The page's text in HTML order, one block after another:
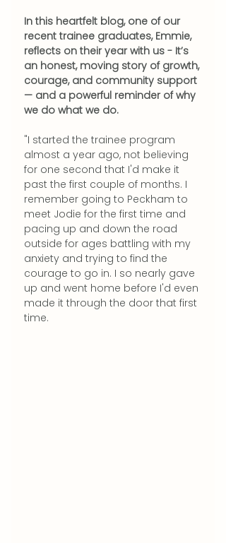
In this heartfelt blog, one of our
recent trainee graduates, Emmie,
reflects on their year with us - It’s
an honest, moving story of growth,
courage, and community support
— and a powerful reminder of why
we do what we do.
"I started the trainee program
almost a year ago, not believing
for one second that I'd make it
past the first couple of months. I
remember going to Peckham to
meet Jodie for the first time and
pacing up and down the road
outside for ages battling with my
anxiety and trying to find the
courage to go in. I so nearly gave
up and went home before I'd even
made it through the door that first
time.